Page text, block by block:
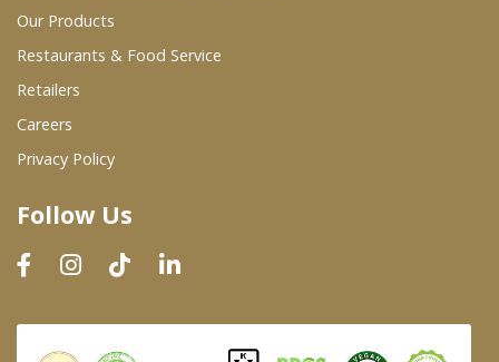
Restaurants & Food Service
Wholesale Product List
Dairy & Refrigerated Section
Prepared Foods
In-Store Bakery
Our Products
Restaurants & Food Service
Retailers
Careers
Privacy Policy
Follow Us